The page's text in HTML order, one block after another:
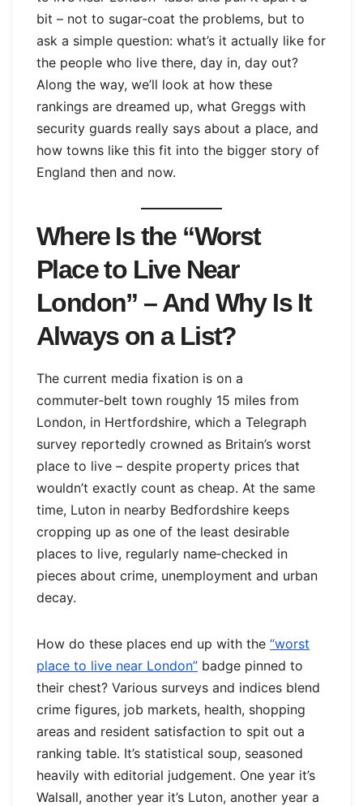
bit – not to sugar‑coat the problems, but to
ask a simple question: what’s it actually like for
the people who live there, day in, day out?
Along the way, we’ll look at how these
rankings are dreamed up, what Greggs with
security guards really says about a place, and
how towns like this fit into the bigger story of
England then and now.
Where Is the “Worst
Place to Live Near
London” – And Why Is It
Always on a List?
The current media fixation is on a
commuter‑belt town roughly 15 miles from
London, in Hertfordshire, which a Telegraph
survey reportedly crowned as Britain’s worst
place to live – despite property prices that
wouldn’t exactly count as cheap. At the same
time, Luton in nearby Bedfordshire keeps
cropping up as one of the least desirable
places to live, regularly name‑checked in
pieces about crime, unemployment and urban
decay.
How do these places end up with the “worst
place to live near London” badge pinned to
their chest? Various surveys and indices blend
crime figures, job markets, health, shopping
areas and resident satisfaction to spit out a
ranking table. It’s statistical soup, seasoned
heavily with editorial judgement. One year it’s
Walsall, another year it’s Luton, another year a